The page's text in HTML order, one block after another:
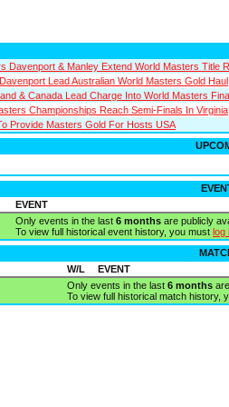
Davenport & Manley Extend World Masters Title
Lead Australian World Masters Gold Haul
& Canada Lead Charge Into World Masters
Championships Reach Semi-Finals In Virginia
Provide Masters Gold For Hosts USA
EVENT
Only events in the last 6 months are publicly
To view full historical event history, you must log
W/L EVENT
Only events in the last 6 months
To view full historical match history,